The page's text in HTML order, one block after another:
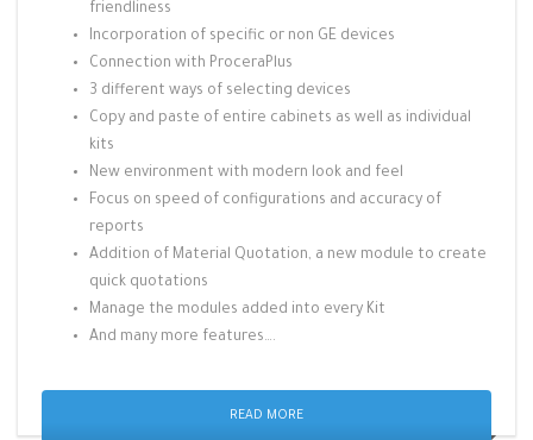
friendliness
Incorporation of specific or non GE devices
Connection with ProceraPlus
3 different ways of selecting devices
Copy and paste of entire cabinets as well as individual
kits
New environment with modern look and feel
Focus on speed of configurations and accuracy of
reports
Addition of Material Quotation, a new module to create
quick quotations
Manage the modules added into every Kit
And many more features….
READ MORE